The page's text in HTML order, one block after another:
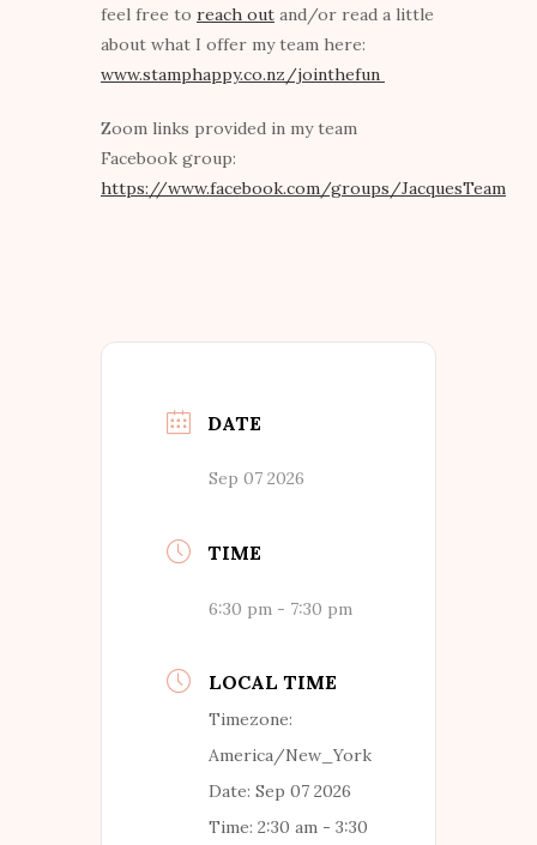
feel free to reach out and/or read a little
about what I offer my team here:
www.stamphappy.co.nz/jointhefun
Zoom links provided in my team
Facebook group:
https://www.facebook.com/groups/JacquesTeam
DATE
Sep 07 2026
TIME
6:30 pm - 7:30 pm
LOCAL TIME
Timezone:
America/New_York
Date: Sep 07 2026
Time: 2:30 am - 3:30